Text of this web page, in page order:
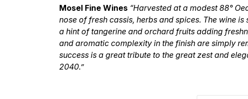
Mosel Fine Wines “Harvested at a modest 88°
nose of fresh cassis, herbs and spices. The wine
a hint of tangerine and orchard fruits adding
and aromatic complexity in the finish are simply
success is a great tribute to the great zest and
2040.”